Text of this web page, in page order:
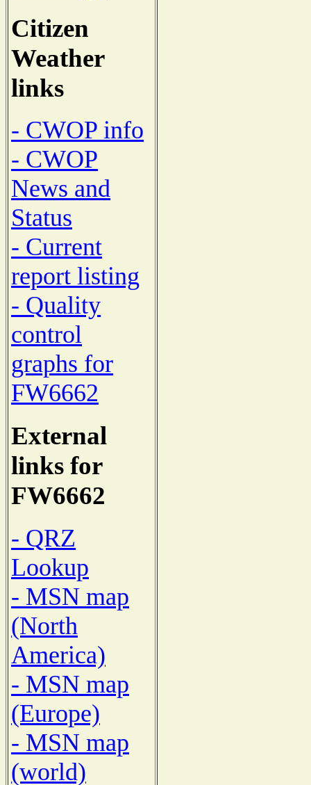
Citizen
Weather
links
- CWOP info
- CWOP
News and
Status
- Current
report listing
- Quality
control
graphs for
FW6662
External
links for
FW6662
- QRZ
Lookup
- MSN map
(North
America)
- MSN map
(Europe)
- MSN map
(world)